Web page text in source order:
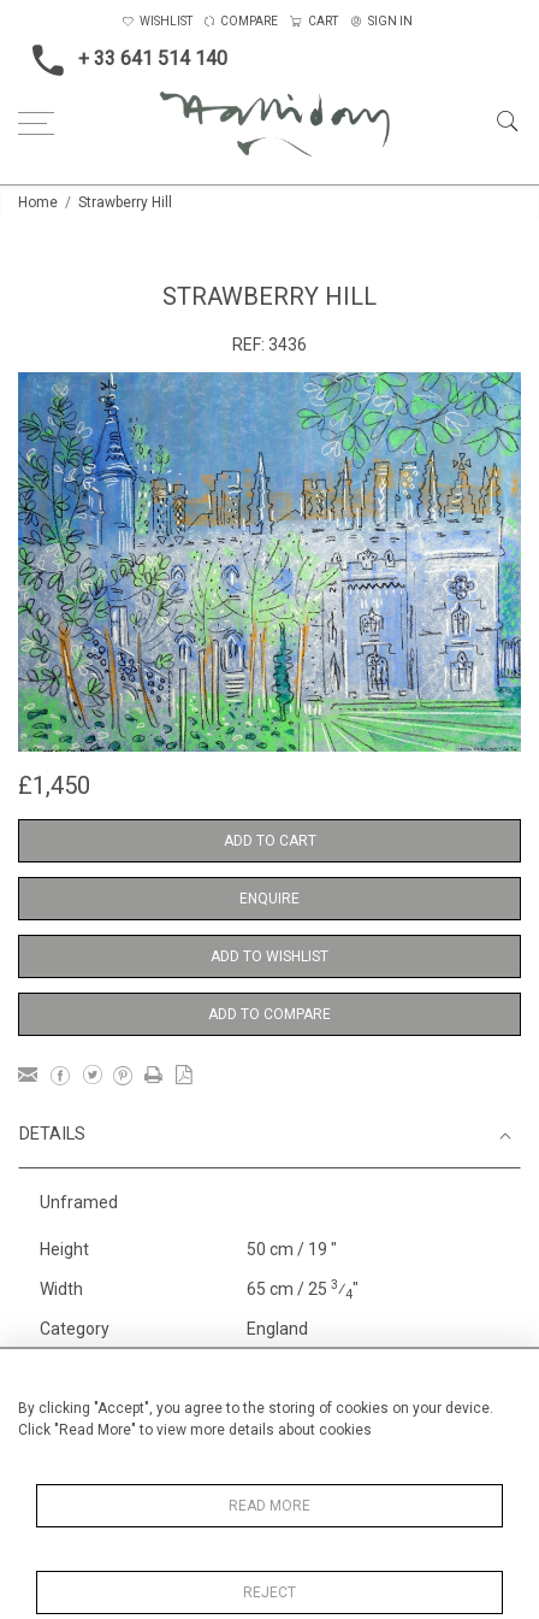
By clicking "Accept", you agree to the storing of cookies on your device.
Click "Read More" to view more details about cookies
READ MORE
REJECT
+ 33 641 514 140
WISHLIST COMPARE CART SIGN IN
Home Strawberry Hill
STRAWBERRY HILL
REF: 3436
£1,450
ADD TO CART
ENQUIRE
ADD TO WISHLIST
ADD TO COMPARE
DETAILS
Unframed
Height 50 cm / 19 "
Width 65 cm / 25 3⁄4"
Category England
Gardens In France and Spain
Pastel paintings